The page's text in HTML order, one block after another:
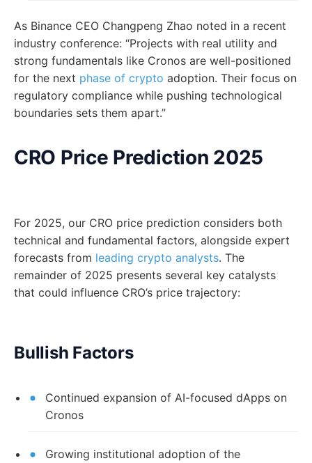
As Binance CEO Changpeng Zhao noted in a recent
industry conference: “Projects with real utility and
strong fundamentals like Cronos are well-positioned
for the next phase of crypto adoption. Their focus on
regulatory compliance while pushing technological
boundaries sets them apart.”
CRO Price Prediction 2025
For 2025, our CRO price prediction considers both
technical and fundamental factors, alongside expert
forecasts from leading crypto analysts. The
remainder of 2025 presents several key catalysts
that could influence CRO’s price trajectory:
Bullish Factors
Continued expansion of AI-focused dApps on
Cronos
Growing institutional adoption of the